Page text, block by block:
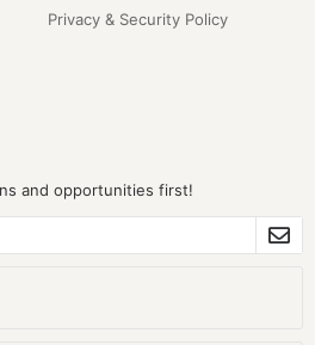
Privacy & Security Policy
and opportunities first!